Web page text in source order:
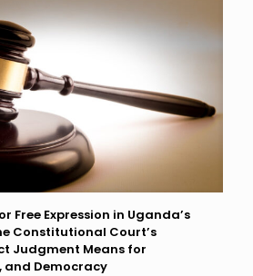
Free Expression in Uganda’s
Constitutional Court’s
Judgment Means for
and Democracy